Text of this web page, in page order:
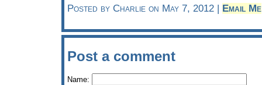
Posted by Charlie on May 7, 2012 | Email Me
Post a comment
Name: